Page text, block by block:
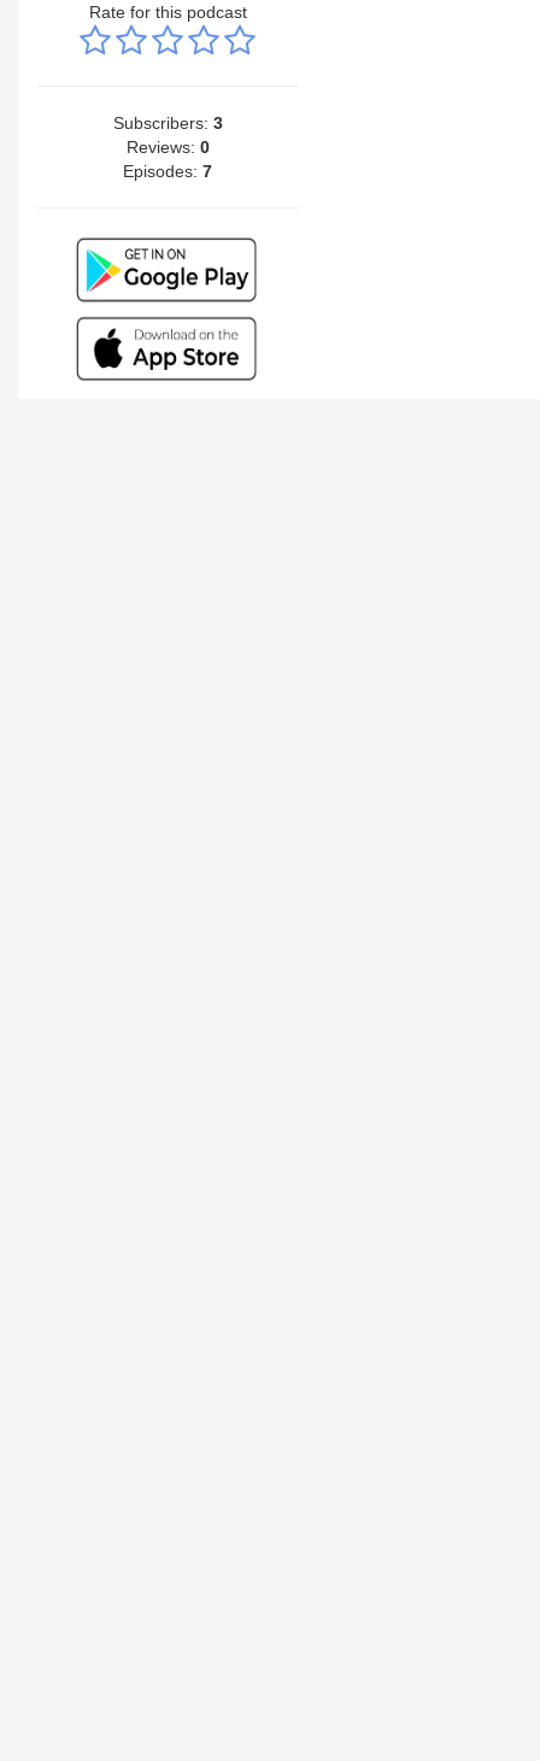
Rate for this podcast
Subscribers: 3
Reviews: 0
Episodes:7